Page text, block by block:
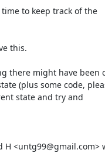
to keep track of the
this.
there might have been
(plus some code,
state and try and
H <untg99@gmail.com>